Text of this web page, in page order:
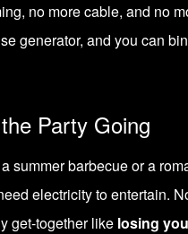
no more cable, and no
generator, and you can
Party Going
a summer barbecue or a
electricity to entertain.
get-together like losing